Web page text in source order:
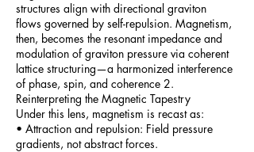
structures align with directional graviton
flows governed by self-repulsion. Magnetism,
then, becomes the resonant impedance and
modulation of graviton pressure via coherent
lattice structuring—a harmonized interference
of phase, spin, and coherence 2.
Reinterpreting the Magnetic Tapestry
Under this lens, magnetism is recast as:
• Attraction and repulsion: Field pressure
gradients, not abstract forces.